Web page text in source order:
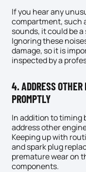
If you hear any
compartment, such
sounds, it could be
Ignoring these
damage, so it is
inspected by a
4. ADDRESS
PROMPTLY
In addition to timing
address other
Keeping up with
and spark plug
premature wear on
components.